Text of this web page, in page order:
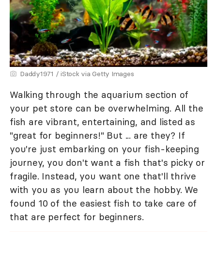
Daddy1971 / iStock via Getty Images
Walking through the aquarium section of
your pet store can be overwhelming. All the
fish are vibrant, entertaining, and listed as
"great for beginners!" But ... are they? If
you're just embarking on your fish-keeping
journey, you don't want a fish that's picky or
fragile. Instead, you want one that'll thrive
with you as you learn about the hobby. We
found 10 of the easiest fish to take care of
that are perfect for beginners.